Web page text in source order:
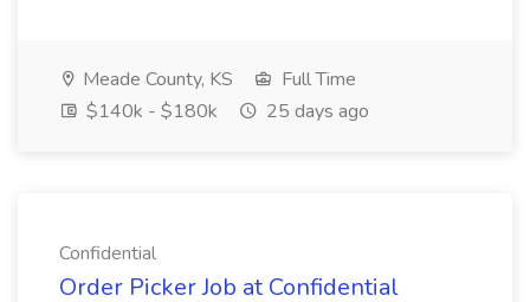
Meade County, KS
Full Time
$140k - $180k
25 days ago
Confidential
Order Picker Job at Confidential